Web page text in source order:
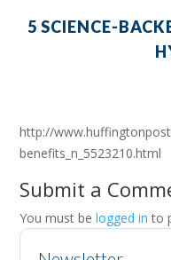
5 SCIENCE-
http://
benefits_n_5523210.html
Submit a
You must belogged in to